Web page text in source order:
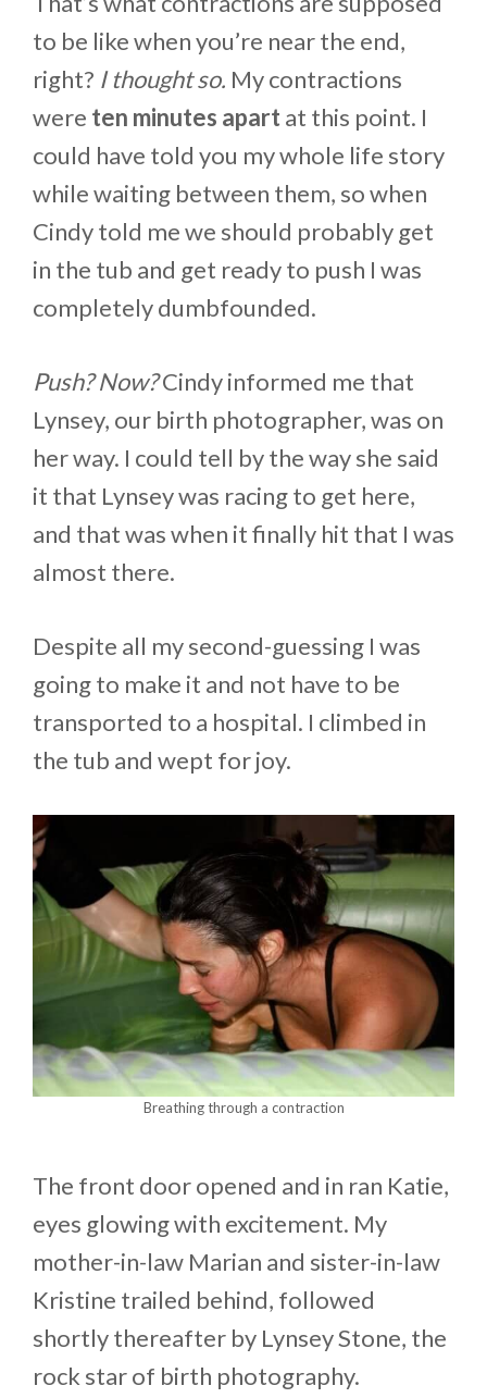
to be like when you’re near the end,
right? I thought so. My contractions
were ten minutes apart at this point. I
could have told you my whole life story
while waiting between them, so when
Cindy told me we should probably get
in the tub and get ready to push I was
completely dumbfounded.
Push? Now?Cindy informed me that
Lynsey, our birth photographer, was on
her way. I could tell by the way she said
it that Lynsey was racing to get here,
and that was when it finally hit that I was
almost there.
Despite all my second-guessing I was
going to make it and not have to be
transported to a hospital. I climbed in
the tub and wept for joy.
Breathing through a contraction
The front door opened and in ran Katie,
eyes glowing with excitement. My
mother-in-law Marian and sister-in-law
Kristine trailed behind, followed
shortly thereafter by Lynsey Stone, the
rock star of birth photography.